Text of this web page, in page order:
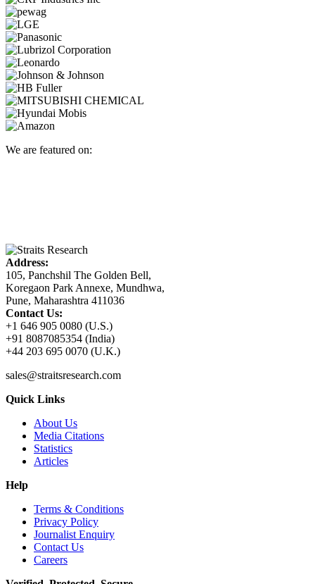
We are featured on:
Address:
105, Panchshil The Golden Bell,
Koregaon Park Annexe, Mundhwa,
Pune, Maharashtra 411036
Contact Us:
+1 646 905 0080 (U.S.)
+91 8087085354 (India)
+44 203 695 0070 (U.K.)
sales@straitsresearch.com
Quick Links
About Us
Media Citations
Statistics
Articles
Help
Terms & Conditions
Privacy Policy
Journalist Enquiry
Contact Us
Careers